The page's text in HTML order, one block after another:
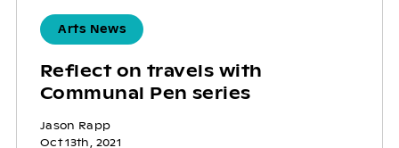
Arts News
Reflect on travels with
Communal Pen series
Jason Rapp
Oct 13th, 2021